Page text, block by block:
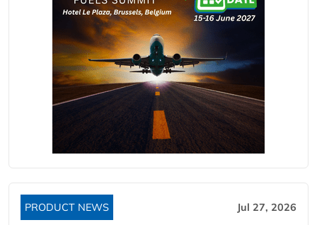
PRODUCT NEWS Jul 27, 2026